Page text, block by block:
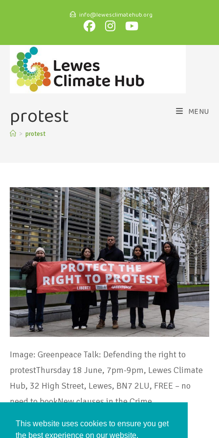
info@lewesclimatehub.org
MENU
protest
> protest
Image: Greenpeace Talk: Defending the right to
protestThursday 18 June, 7pm-9pm, Lewes Climate
Hub, 32 High Street, Lewes, BN7 2LU, FREE – no
need to bookNew clauses in the Crime…
Continue Reading
This website uses cookies to ensure you get
the best experience on our website.